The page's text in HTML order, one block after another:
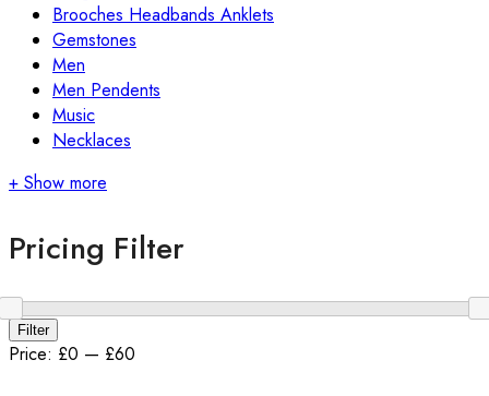
Brooches Headbands Anklets
Gemstones
Men
Men Pendents
Music
Necklaces
+ Show more
Pricing Filter
Min
price
Max
price
Filter
Price: £0 — £60